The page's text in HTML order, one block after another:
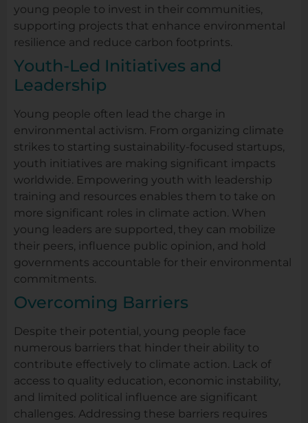
young people to invest in their communities,
supporting projects that enhance environmental
resilience and reduce carbon footprints.
Youth-Led Initiatives and
Leadership
Young people often lead the charge in
environmental activism. From organizing climate
strikes to starting sustainability-focused startups,
youth initiatives are making significant impacts
worldwide. Empowering youth with leadership
training and resources enables them to take on
more significant roles in climate action. When
young leaders are supported, they can mobilize
their peers, influence public opinion, and hold
governments accountable for their environmental
commitments.
Overcoming Barriers
Despite their potential, young people face
numerous barriers that hinder their ability to
contribute effectively to climate action. Lack of
access to quality education, economic instability,
and limited political influence are significant
challenges. Addressing these barriers requires